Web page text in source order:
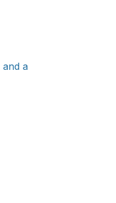
a